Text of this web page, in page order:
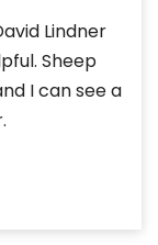
Lindner
Sheep
I can see a